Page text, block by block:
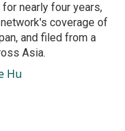
nearly four years,
coverage of
and filed from a
Asia.
Hu